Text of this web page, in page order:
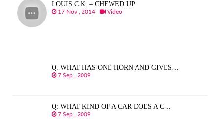
LOUIS C.K. – CHEWED UP
17 Nov , 2014 Video
Q. WHAT HAS ONE HORN AND GIVES…
7 Sep , 2009
Q: WHAT KIND OF A CAR DOES A C…
7 Sep , 2009